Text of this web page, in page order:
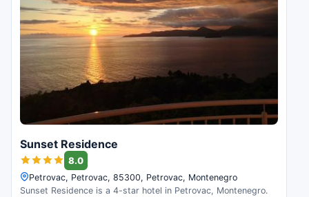
Sunset Residence
8.0
Petrovac, Petrovac, 85300, Petrovac, Montenegro
Sunset Residence is a 4-star hotel in Petrovac, Montenegro.